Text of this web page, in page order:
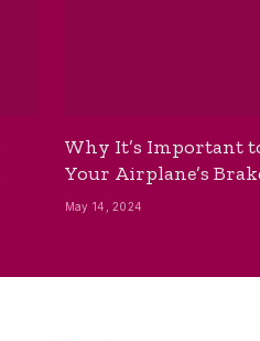
Why It’s Important
Your Airplane’s
May 14, 2024